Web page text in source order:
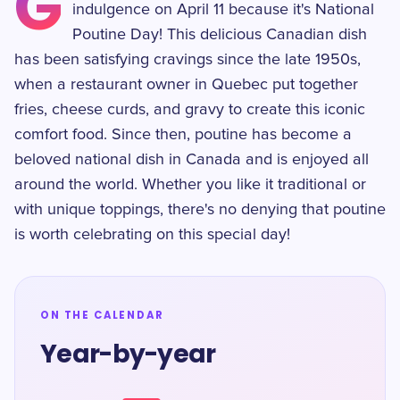
indulgence on April 11 because it's National
Poutine Day! This delicious Canadian dish
has been satisfying cravings since the late 1950s,
when a restaurant owner in Quebec put together
fries, cheese curds, and gravy to create this iconic
comfort food. Since then, poutine has become a
beloved national dish in Canada and is enjoyed all
around the world. Whether you like it traditional or
with unique toppings, there's no denying that poutine
is worth celebrating on this special day!
ON THE CALENDAR
Year-by-year